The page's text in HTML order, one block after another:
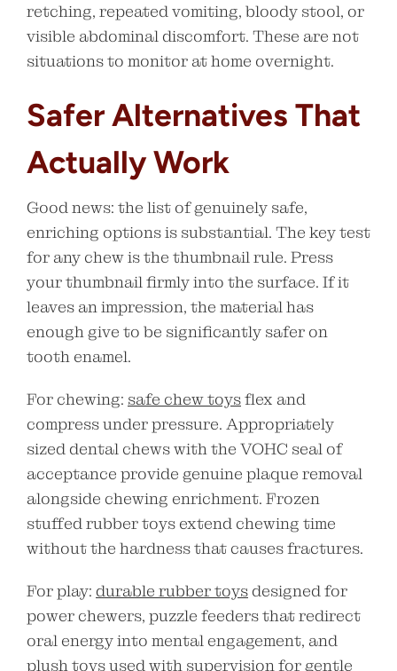
retching, repeated vomiting, bloody stool, or
visible abdominal discomfort. These are not
situations to monitor at home overnight.
Safer Alternatives That
Actually Work
Good news: the list of genuinely safe,
enriching options is substantial. The key test
for any chew is the thumbnail rule. Press
your thumbnail firmly into the surface. If it
leaves an impression, the material has
enough give to be significantly safer on
tooth enamel.
For chewing: safe chew toysflex and
compress under pressure. Appropriately
sized dental chews with the VOHC seal of
acceptance provide genuine plaque removal
alongside chewing enrichment. Frozen
stuffed rubber toys extend chewing time
without the hardness that causes fractures.
For play: durable rubber toys designed for
power chewers, puzzle feeders that redirect
oral energy into mental engagement, and
plush toys used with supervision for gentle